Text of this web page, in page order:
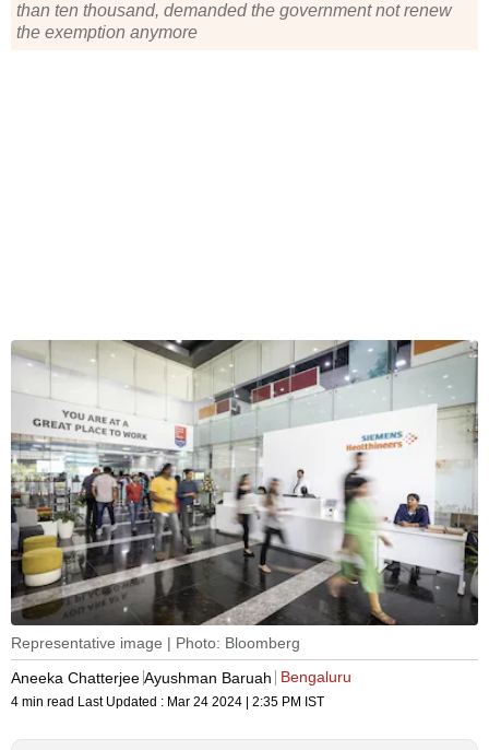
than ten thousand, demanded the government not renew
the exemption anymore
Representative image | Photo: Bloomberg
Aneeka Chatterjee Ayushman Baruah Bengaluru
4 min read Last Updated : Mar 24 2024 | 2:35 PM IST